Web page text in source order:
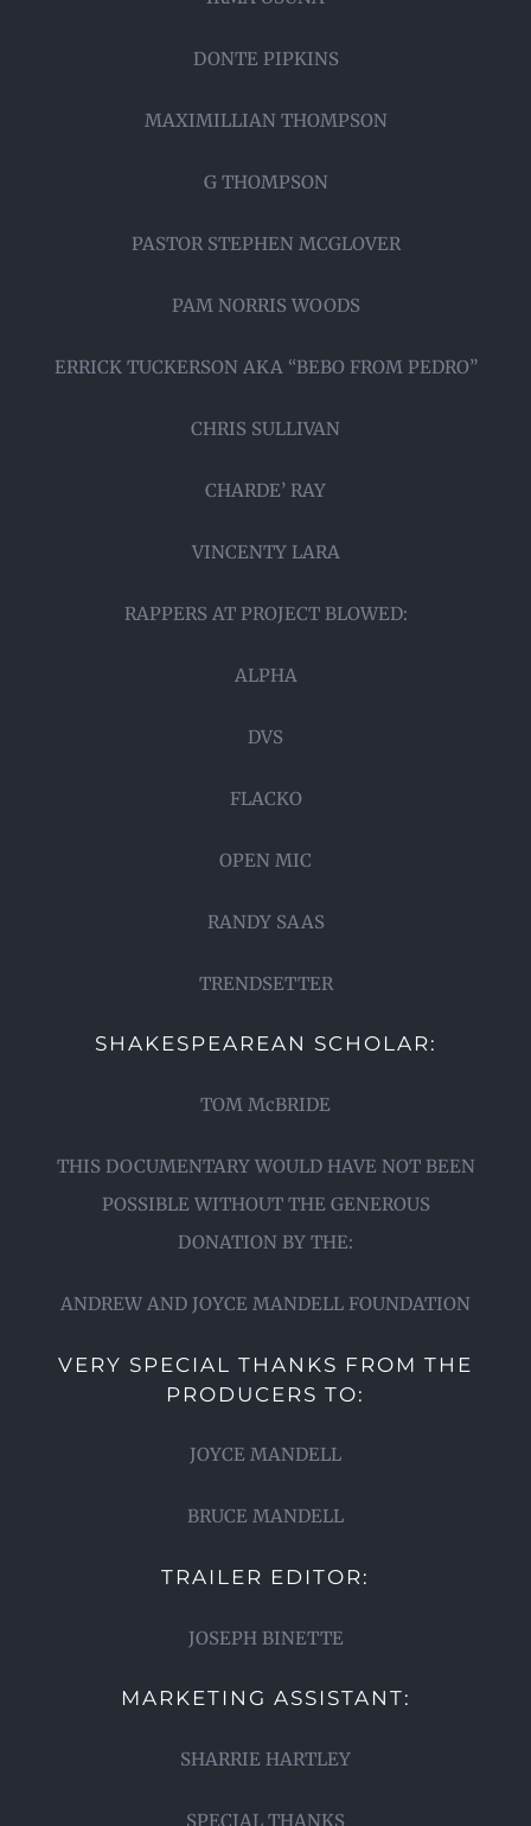
DONTE PIPKINS
MAXIMILLIAN THOMPSON
G THOMPSON
PASTOR STEPHEN MCGLOVER
PAM NORRIS WOODS
ERRICK TUCKERSON AKA “BEBO FROM PEDRO”
CHRIS SULLIVAN
CHARDE’ RAY
VINCENTY LARA
RAPPERS AT PROJECT BLOWED:
ALPHA
DVS
FLACKO
OPEN MIC
RANDY SAAS
TRENDSETTER
SHAKESPEAREAN SCHOLAR:
TOM McBRIDE
THIS DOCUMENTARY WOULD HAVE NOT BEEN
POSSIBLE WITHOUT THE GENEROUS
DONATION BY THE:
ANDREW AND JOYCE MANDELL FOUNDATION
VERY SPECIAL THANKS FROM THE
PRODUCERS TO:
JOYCE MANDELL
BRUCE MANDELL
TRAILER EDITOR:
JOSEPH BINETTE
MARKETING ASSISTANT:
SHARRIE HARTLEY
SPECIAL THANKS